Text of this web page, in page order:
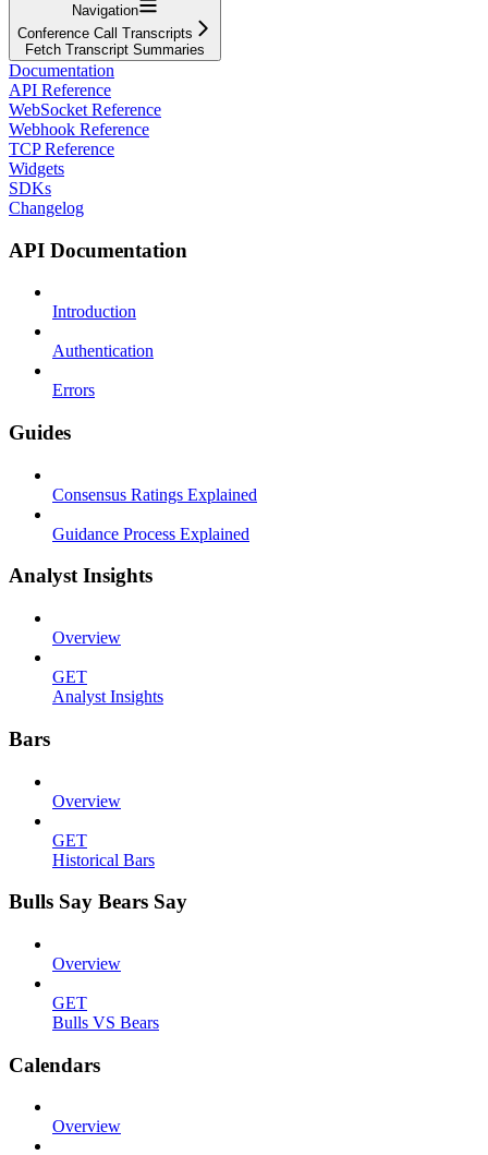
Navigation
Conference Call Transcripts
Fetch Transcript Summaries
Documentation
API Reference
WebSocket Reference
Webhook Reference
TCP Reference
Widgets
SDKs
Changelog
API Documentation
Introduction
Authentication
Errors
Guides
Consensus Ratings Explained
Guidance Process Explained
Analyst Insights
Overview
GET
Analyst Insights
Bars
Overview
GET
Historical Bars
Bulls Say Bears Say
Overview
GET
Bulls VS Bears
Calendars
Overview